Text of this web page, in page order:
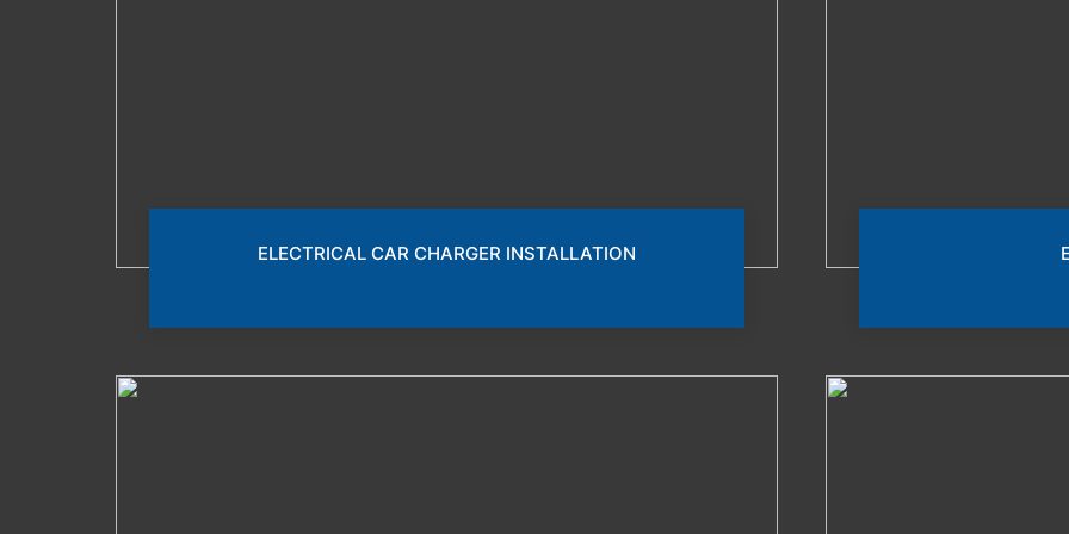
ELECTRICAL CAR CHARGER INSTALLATION